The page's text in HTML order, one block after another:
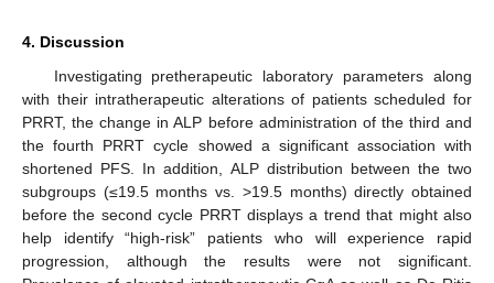
4. Discussion
Investigating pretherapeutic laboratory parameters along
with their intratherapeutic alterations of patients scheduled for
PRRT, the change in ALP before administration of the third and
the fourth PRRT cycle showed a significant association with
shortened PFS. In addition, ALP distribution between the two
subgroups (≤19.5 months vs. >19.5 months) directly obtained
before the second cycle PRRT displays a trend that might also
help identify “high-risk” patients who will experience rapid
progression, although the results were not significant.